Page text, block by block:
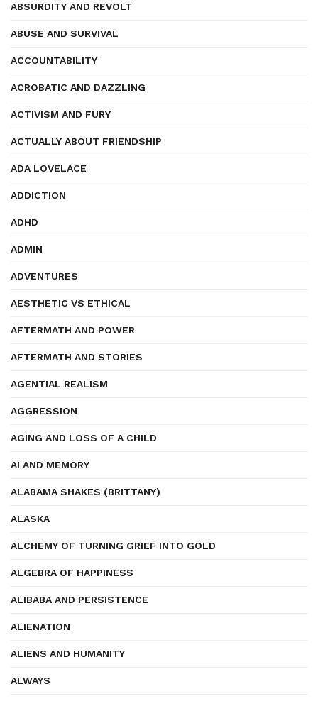
ABSURDITY AND REVOLT
ABUSE AND SURVIVAL
ACCOUNTABILITY
ACROBATIC AND DAZZLING
ACTIVISM AND FURY
ACTUALLY ABOUT FRIENDSHIP
ADA LOVELACE
ADDICTION
ADHD
ADMIN
ADVENTURES
AESTHETIC VS ETHICAL
AFTERMATH AND POWER
AFTERMATH AND STORIES
AGENTIAL REALISM
AGGRESSION
AGING AND LOSS OF A CHILD
AI AND MEMORY
ALABAMA SHAKES (BRITTANY)
ALASKA
ALCHEMY OF TURNING GRIEF INTO GOLD
ALGEBRA OF HAPPINESS
ALIBABA AND PERSISTENCE
ALIENATION
ALIENS AND HUMANITY
ALWAYS